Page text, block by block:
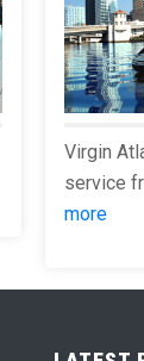
Virgin
service
more